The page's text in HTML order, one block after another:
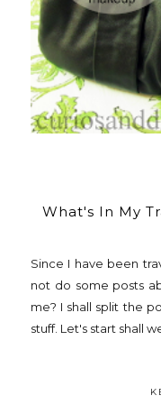
What's In My
Since I have been
not do some posts
me? I shall split the
stuff. Let's start shall